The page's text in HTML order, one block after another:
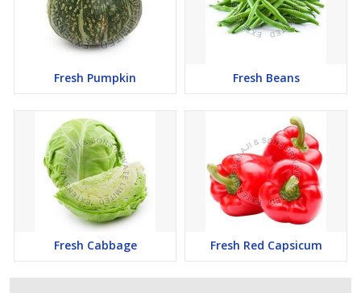
Fresh Pumpkin Fresh Beans
Fresh Cabbage Fresh Red Capsicum